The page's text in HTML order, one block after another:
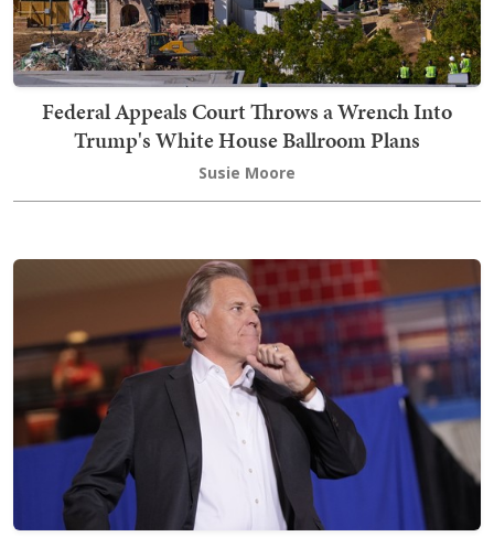
Federal Appeals Court Throws a Wrench Into
Trump's White House Ballroom Plans
Susie Moore